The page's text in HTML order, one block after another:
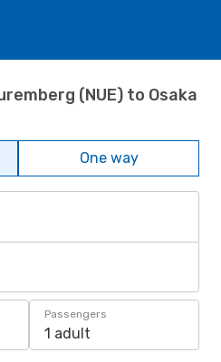
(NUE) to Osaka
One way
Passengers
1 adult